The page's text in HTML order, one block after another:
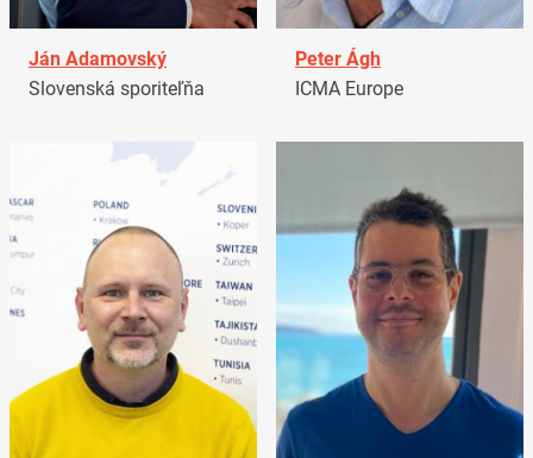
Ján Adamovský
Slovenská sporiteľňa
Peter Ágh
ICMA Europe